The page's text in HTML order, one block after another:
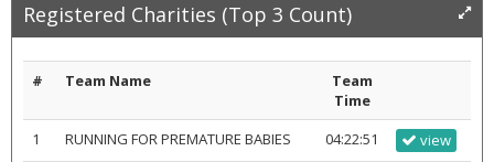
Registered Charities (Top 3 Count)
# Team Name
Team
Time
1
RUNNING FOR PREMATURE BABIES 04:22:51 view